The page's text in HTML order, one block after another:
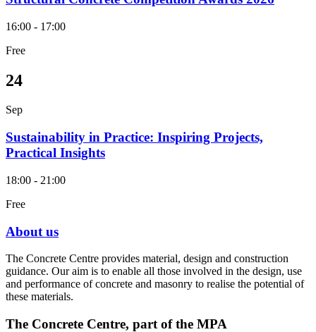
16:00 - 17:00
Free
24
Sep
Sustainability in Practice: Inspiring Projects,
Practical Insights
18:00 - 21:00
Free
About us
The Concrete Centre provides material, design and construction
guidance. Our aim is to enable all those involved in the design, use
and performance of concrete and masonry to realise the potential of
these materials.
The Concrete Centre, part of the MPA